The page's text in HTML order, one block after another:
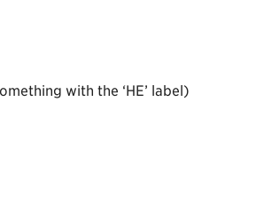
with the ‘HE’ label)